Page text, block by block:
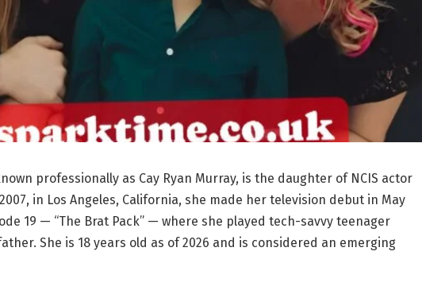
professionally as Cay Ryan Murray, is the daughter of NCIS actor
in Los Angeles, California, she made her television debut in May
19 — “The Brat Pack” — where she played tech-savvy teenager
She is 18 years old as of 2026 and is considered an emerging